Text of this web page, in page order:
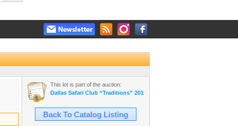
This lot is part of the auction:
Dallas Safari Club “Traditions” 2015
Back To Catalog Listing